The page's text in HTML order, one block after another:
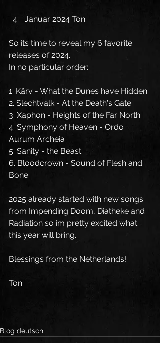
Januar 2024 Ton
So its time to reveal my 6 favorite
releases of 2024.
In no particular order:
1. Kärv - What the Dunes have Hidden
2. Slechtvalk - At the Death's Gate
3. Xaphon - Heights of the Far North
4. Symphony of Heaven - Ordo
Aurum Archeia
5. Sanity - the Beast
6. Bloodcrown - Sound of Flesh and
Bone
2025 already started with new songs
from Impending Doom, Diatheke and
Radiation so im pretty excited what
this year will bring.
Blessings from the Netherlands!
Ton
Blog deutsch